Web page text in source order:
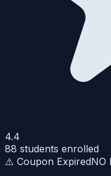
4.4
88 students enrolled
⚠️ Coupon ExpiredNO